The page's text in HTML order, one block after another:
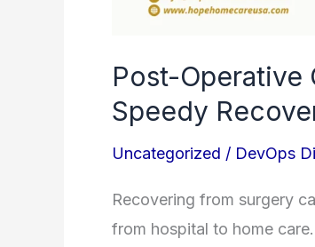
Post-Operative
Speedy
Uncategorized / DevOps
Recovering from surgery
from hospital to home
Home